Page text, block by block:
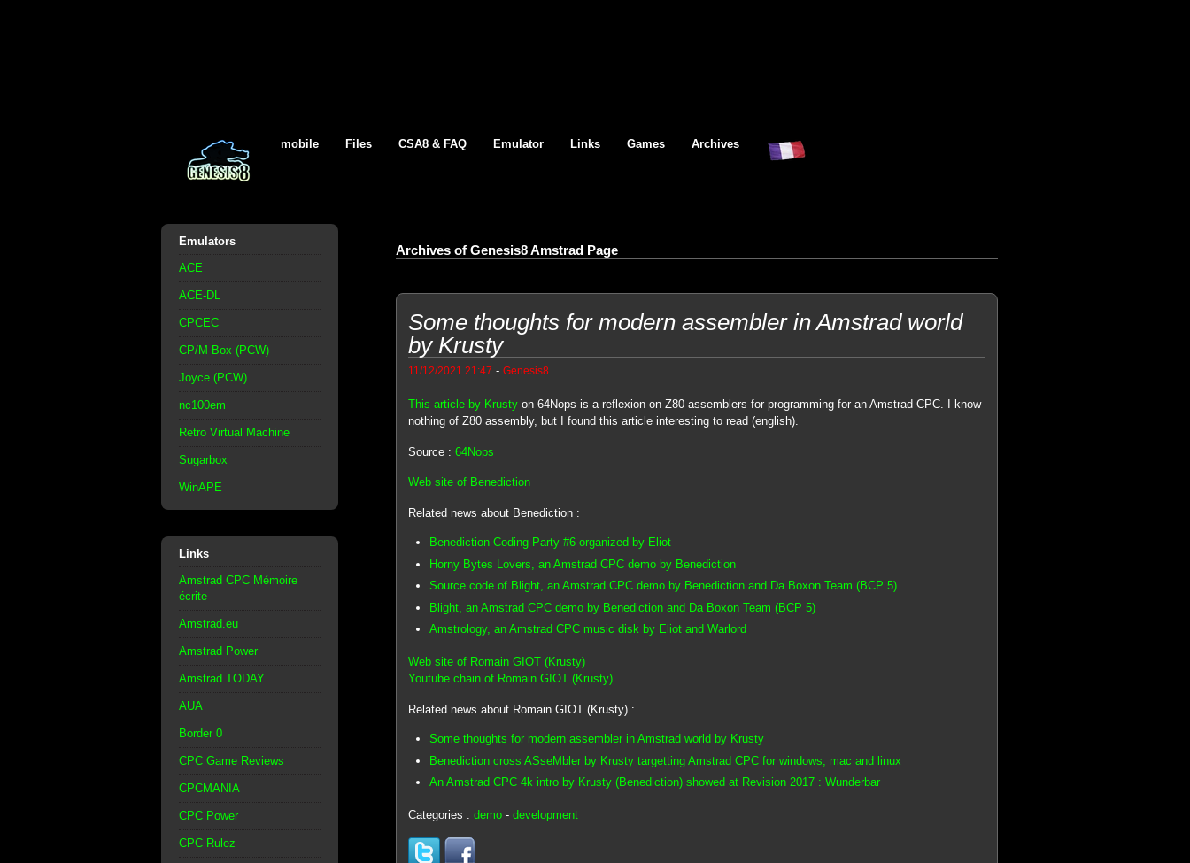
mobile Files CSA8 & FAQ Emulator Links Games Archives
Emulators
ACE
ACE-DL
CPCEC
CP/M Box (PCW)
Joyce (PCW)
nc100em
Retro Virtual Machine
Sugarbox
WinAPE
Links
Amstrad CPC Mémoire
écrite
Amstrad.eu
Amstrad Power
Amstrad TODAY
AUA
Border 0
CPC Game Reviews
CPCMANIA
CPC Power
CPC Rulez
Archives of Genesis8 Amstrad Page
Some thoughts for modern assembler in Amstrad world
by Krusty
11/12/2021 21:47 - Genesis8
This article by Krustyon 64Nops is a reflexion on Z80 assemblers for programming for an Amstrad CPC. I know
nothing of Z80 assembly, but I found this article interesting to read (english).
Source : 64Nops
Web site of Benediction
Related news about Benediction :
Benediction Coding Party #6 organized by Eliot
Horny Bytes Lovers, an Amstrad CPC demo by Benediction
Source code of Blight, an Amstrad CPC demo by Benediction and Da Boxon Team (BCP 5)
Blight, an Amstrad CPC demo by Benediction and Da Boxon Team (BCP 5)
Amstrology, an Amstrad CPC music disk by Eliot and Warlord
Web site of Romain GIOT (Krusty)
Youtube chain of Romain GIOT (Krusty)
Related news about Romain GIOT (Krusty) :
Some thoughts for modern assembler in Amstrad world by Krusty
Benediction cross ASseMbler by Krusty targetting Amstrad CPC for windows, mac and linux
An Amstrad CPC 4k intro by Krusty (Benediction) showed at Revision 2017 : Wunderbar
Categories : demo- development